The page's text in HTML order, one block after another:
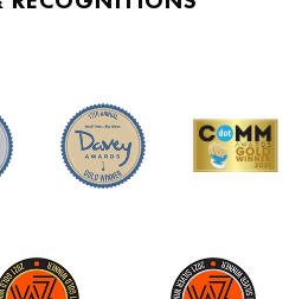
as, I guess, aggressive
at a very interesting
which you
first wave. The second
like the Canvas of
was it like to launch